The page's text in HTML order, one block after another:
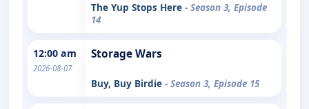
The Yup Stops Here - Season 3, Episode
14
12:00 am
2026-08-07
Storage Wars
Buy, Buy Birdie - Season 3, Episode 15